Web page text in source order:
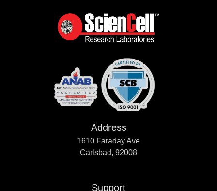
Address
1610 Faraday Ave
Carlsbad, 92008
Support